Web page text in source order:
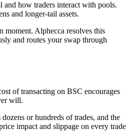
how traders interact with pools.
and longer-tail assets.
moment. Alphecca resolves this
and routes your swap through
of transacting on BSC encourages
will.
or hundreds of trades, and the
impact and slippage on every trade